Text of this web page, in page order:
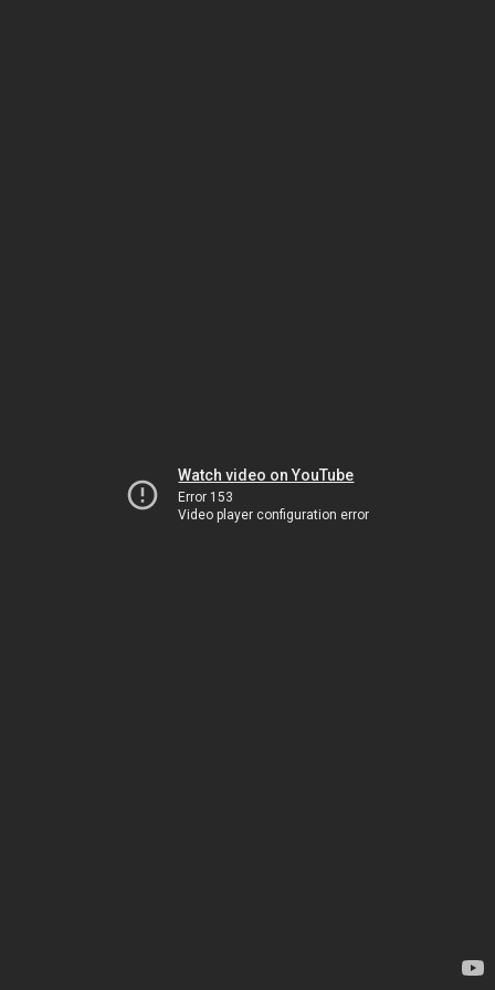
Watch video on YouTube
Error 153
Video player configuration error